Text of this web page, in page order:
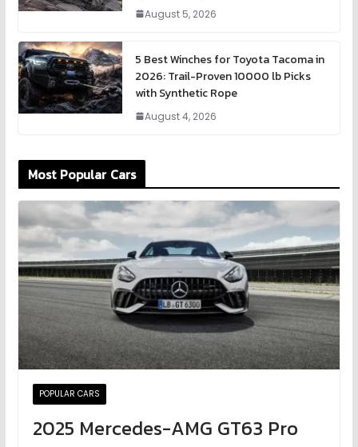
August 5, 2026
5 Best Winches for Toyota Tacoma in
2026: Trail-Proven 10000 lb Picks
with Synthetic Rope
August 4, 2026
Most Popular Cars
POPULAR CARS
2025 Mercedes-AMG GT63 Pro